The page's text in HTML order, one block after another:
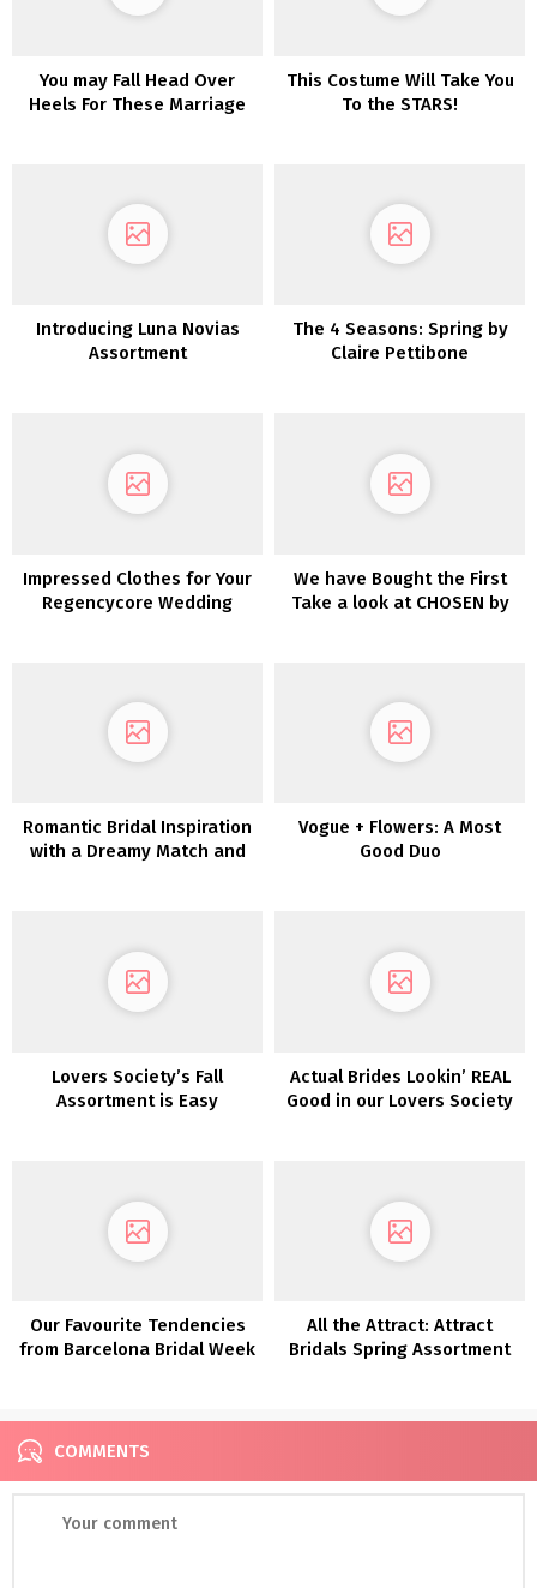
You may Fall Head Over
Heels For These Marriage
This Costume Will Take You
To the STARS!
Introducing Luna Novias
Assortment
The 4 Seasons: Spring by
Claire Pettibone
Impressed Clothes for Your
Regencycore Wedding
We have Bought the First
Take a look at CHOSEN by
Romantic Bridal Inspiration
with a Dreamy Match and
Vogue + Flowers: A Most
Good Duo
Lovers Society’s Fall
Assortment is Easy
Actual Brides Lookin’ REAL
Good in our Lovers Society
Our Favourite Tendencies
from Barcelona Bridal Week
All the Attract: Attract
Bridals Spring Assortment
COMMENTS